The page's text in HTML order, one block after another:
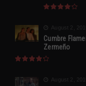
August 2, 2015
Cumbre
Zermeño
August 2, 2015